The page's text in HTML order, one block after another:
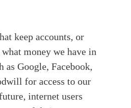
keep accounts, or
money we have in
as Google, Facebook,
for access to our
internet users